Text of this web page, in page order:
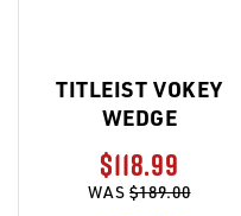
TITLEIST VOKEY
WEDGE
$118.99
WAS$189.00